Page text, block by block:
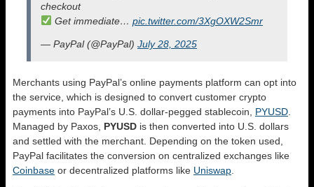
checkout
Get immediate… pic.twitter.com/3XgOXW2Smr
— PayPal (@PayPal) July 28, 2025
Merchants using PayPal’s online payments platform can opt into
the service, which is designed to convert customer crypto
payments into PayPal’s U.S. dollar-pegged stablecoin, PYUSD
Managed by Paxos, PYUSD is then converted into U.S. dollars
and settled with the merchant. Depending on the token used,
PayPal facilitates the conversion on centralized exchanges like
Coinbase or decentralized platforms like Uniswap